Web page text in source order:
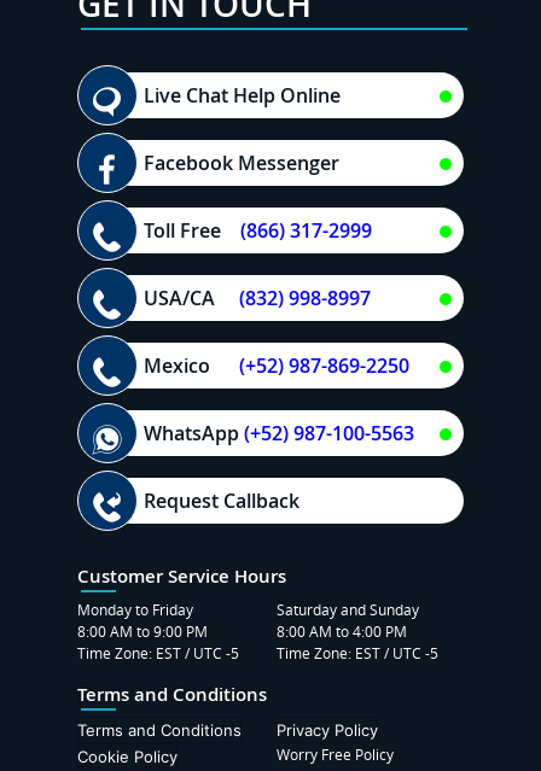
Live Chat Help Online
Facebook Messenger
Toll Free (866) 317-2999
USA/CA (832) 998-8997
Mexico (+52) 987-869-2250
WhatsApp(+52) 987-100-5563
Request Callback
Customer Service Hours
Monday to Friday
8:00 AM to 9:00 PM
Time Zone: EST / UTC -5
Saturday and Sunday
8:00 AM to 4:00 PM
Time Zone: EST / UTC -5
Terms and Conditions
Terms and Conditions
Privacy Policy
Cookie Policy
Worry Free Policy